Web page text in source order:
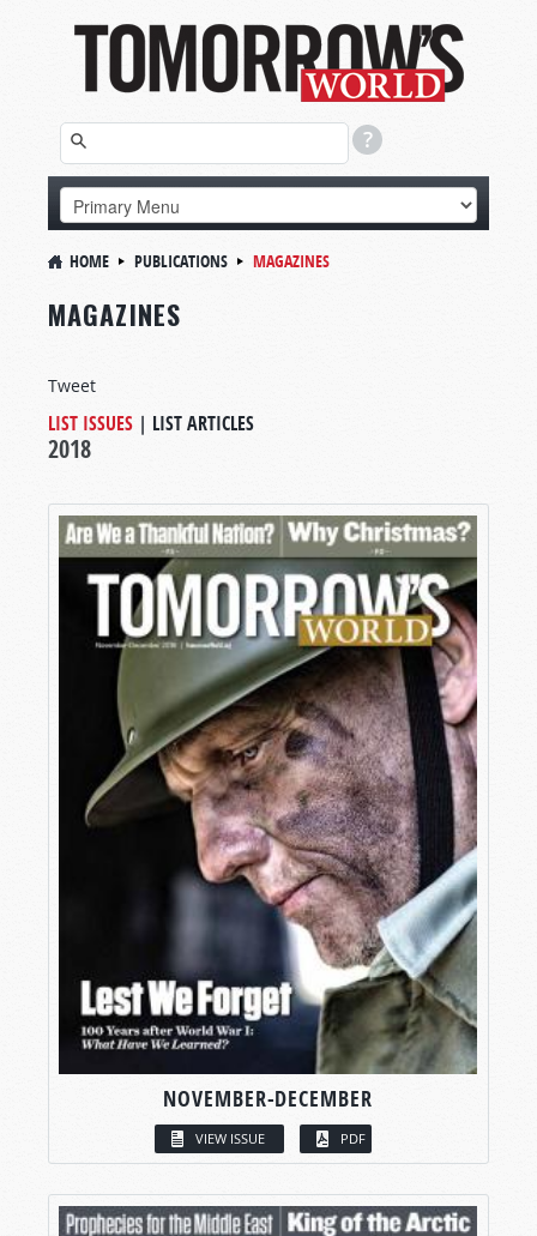
HOME PUBLICATIONS MAGAZINES
MAGAZINES
Tweet
LIST ISSUES | LIST ARTICLES
2018
NOVEMBER-DECEMBER
VIEW ISSUE PDF